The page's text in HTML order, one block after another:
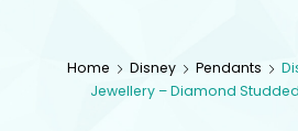
Home Disney Pendants
Jewellery – Diamond